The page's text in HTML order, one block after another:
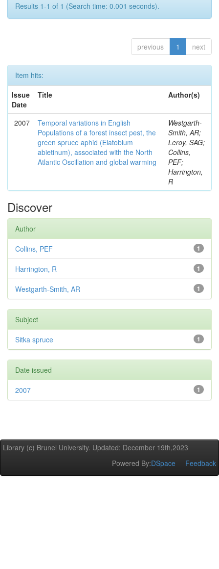
Results 1-1 of 1 (Search time: 0.001 seconds).
previous 1 next
Item hits:
Issue
Date
Title Author(s)
2007
Temporal variations in English
Populations of a forest insect pest, the
green spruce aphid (Elatobium
abietinum), associated with the North
Atlantic Oscillation and global warming
Westgarth-
Smith, AR;
Leroy, SAG;
Collins,
PEF;
Harrington,
R
Discover
Author
1
Collins, PEF
1
Harrington, R
1
Westgarth-Smith, AR
Subject
1
Sitka spruce
Date issued
1
2007
Library (c) Brunel University. Updated: December 19th,2023
Powered By:DSpace Feedback